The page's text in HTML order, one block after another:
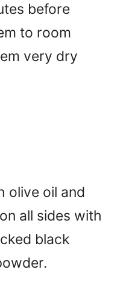
before
to room
very dry
olive oil and
all sides with
black